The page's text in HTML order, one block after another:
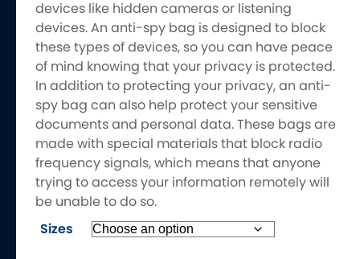
devices like hidden cameras or listening
devices. An anti-spy bag is designed to block
these types of devices, so you can have peace
of mind knowing that your privacy is protected.
In addition to protecting your privacy, an anti-
spy bag can also help protect your sensitive
documents and personal data. These bags are
made with special materials that block radio
frequency signals, which means that anyone
trying to access your information remotely will
be unable to do so.
Sizes